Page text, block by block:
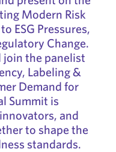
Modern Risk
ESG Pressures,
Change.
join the panelist
Labeling &
Demand for
Summit is
and
to shape the
standards.